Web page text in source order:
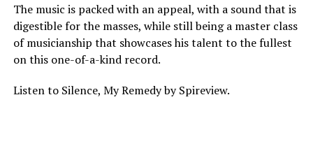
The music is packed with an appeal, with a sound that is
digestible for the masses, while still being a master class
of musicianship that showcases his talent to the fullest
on this one-of-a-kind record.
Listen to Silence, My Remedy by Spireview.